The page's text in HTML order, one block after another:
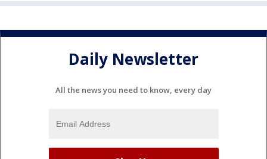
Daily Newsletter
All the news you need to know, every day